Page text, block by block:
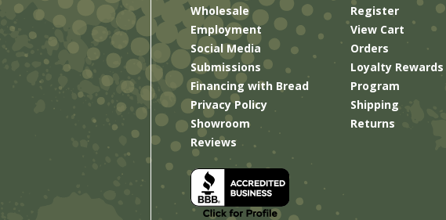
Wholesale
Employment
Social Media
Submissions
Financing with Bread
Privacy Policy
Showroom
Reviews
Register
View Cart
Orders
Loyalty Rewards
Program
Shipping
Returns